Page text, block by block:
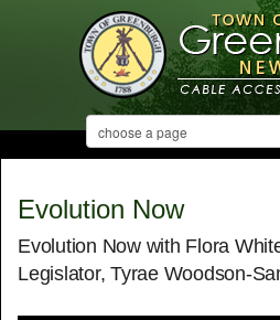
Evolution Now
Evolution Now with Flora
Legislator, Tyrae Woodson-